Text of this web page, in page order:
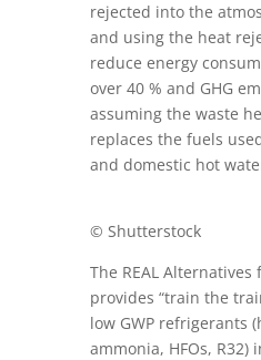
rejected into the
and using the heat
reduce energy
over 40 % and GHG
assuming the waste
replaces the fuels
and domestic hot
© Shutterstock
The REAL Alternatives
provides “train the
low GWP refrigerants
ammonia, HFOs, R32)